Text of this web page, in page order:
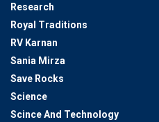
Research
Royal Traditions
RV Karnan
Sania Mirza
Save Rocks
Science
Scince And Technology